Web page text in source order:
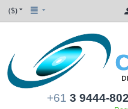
($)
+61 3 9444-